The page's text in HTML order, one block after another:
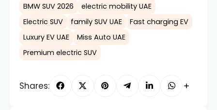
BMW SUV 2026
electric mobility UAE
Electric SUV
family SUV UAE
Fast charging EV
Luxury EV UAE
Miss Auto UAE
Premium electric SUV
Shares: